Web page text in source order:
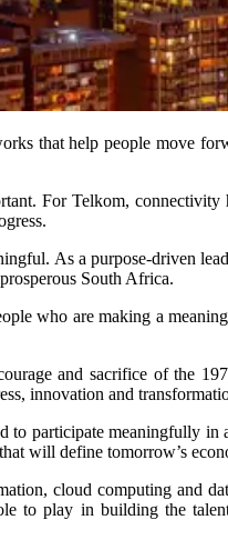
that help people move
For Telkom, connectivity
As a purpose-driven
South Africa.
who are making a
and sacrifice of the
innovation and
to participate meaningfully
will define tomorrow’s
cloud computing and
to play in building the